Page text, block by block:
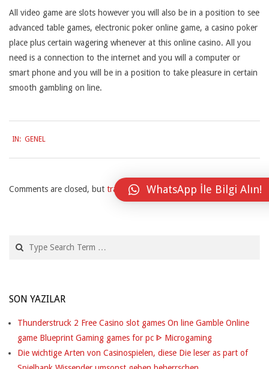
S
C
O
N
T
T
S
O
F
All video game are slots however you will also be in a position to see
advanced table games, electronic poker online game, a casino poker
place plus certain wagering whenever at this online casino. All you
need is a connection to the internet and you will a computer or
smart phone and you will be in a position to take pleasure in certain
smooth gambling on line.
03-
27
IN: GENEL
Comments are closed, but trackbacks and pingbacks are open.
SON YAZILAR
Thunderstruck 2 Free Casino slot games On line Gamble Online
game Blueprint Gaming games for pc ᐈ Microgaming
Die wichtige Arten von Casinospielen, diese Die leser as part of
WhatsApp İle Bilgi Alın!